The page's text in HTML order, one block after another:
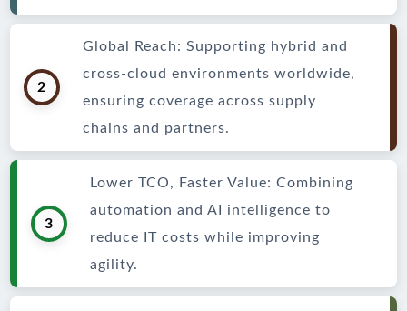
2
Global Reach: Supporting hybrid and
cross-cloud environments worldwide,
ensuring coverage across supply
chains and partners.
3
Lower TCO, Faster Value: Combining
automation and AI intelligence to
reduce IT costs while improving
agility.